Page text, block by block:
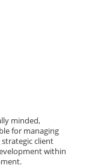
minded,
for managing
client
within